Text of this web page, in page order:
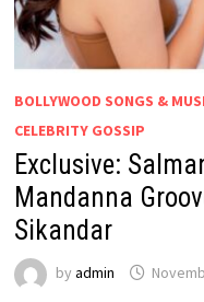
BOLLYWOOD SONGS &
CELEBRITY GOSSIP
Exclusive:
Mandanna
Sikandar
by admin